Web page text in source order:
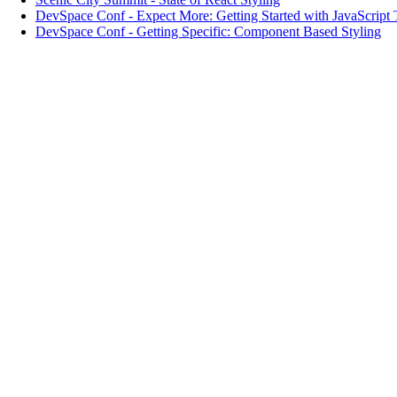
DevSpace Conf- Expect More: Getting Started with JavaScript
DevSpace Conf- Getting Specific: Component Based Styling